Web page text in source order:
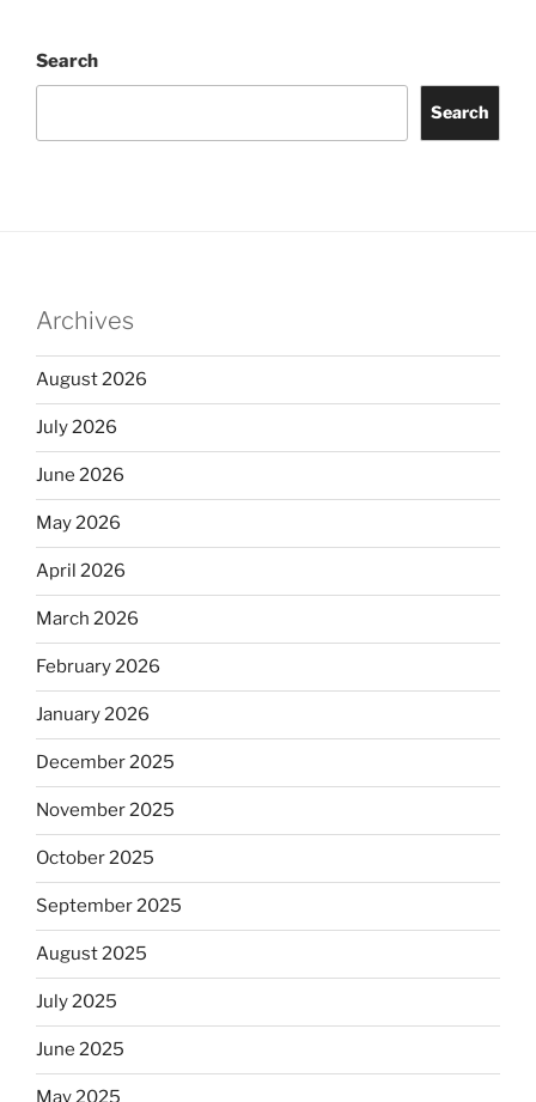
Search
Search
Archives
August 2026
July 2026
June 2026
May 2026
April 2026
March 2026
February 2026
January 2026
December 2025
November 2025
October 2025
September 2025
August 2025
July 2025
June 2025
May 2025